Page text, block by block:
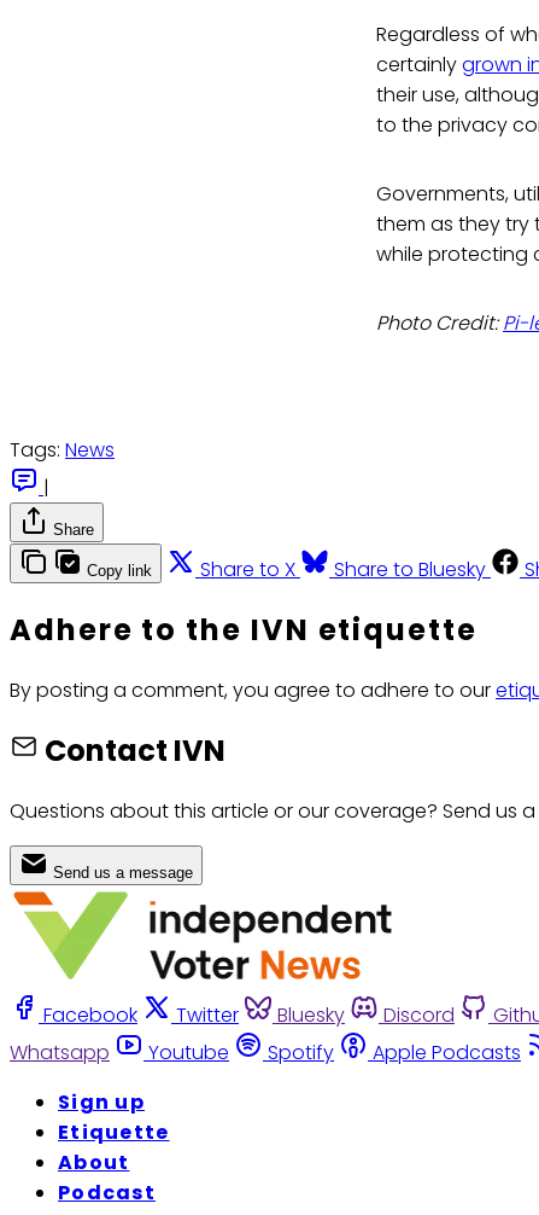
Regardless of
certainlygrown
their use,
to the privacy
Governments,
them as they try
while protecting
Photo Credit:Pi-
Tags: News
|
Share
Copy link Share to X Share to Bluesky
Adhere to the IVN etiquette
By posting a comment, you agree to adhere to our
Contact IVN
Questions about this article or our coverage? Send us
Send us a message
Facebook Twitter Bluesky Discord
Whatsapp
Youtube Spotify Apple Podcasts
Sign up
Etiquette
About
Podcast